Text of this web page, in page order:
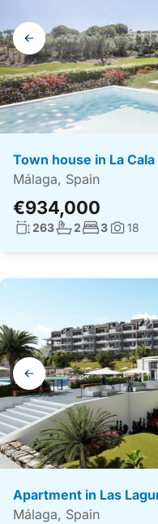
Gallery
navigation
Town house in La Cala
Málaga, Spain
€934,000
Living surface:
263No. bathrooms:
2No. bedrooms:
3Photos:
18
Gallery
navigation
Apartment in Las
Málaga, Spain